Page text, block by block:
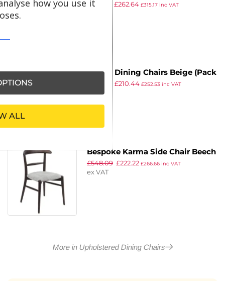
Chairs (Pack of 2)
£352.99 £262.64 £315.17inc VAT
Bolero Dining Chairs Beige (Pack
£210.44 £252.53 inc VAT
ex VAT
Bespoke Karma Side Chair Beech
£548.09 £222.22 £266.66inc VAT
ex VAT
More in Upholstered Dining Chairs
how you use it
ALL